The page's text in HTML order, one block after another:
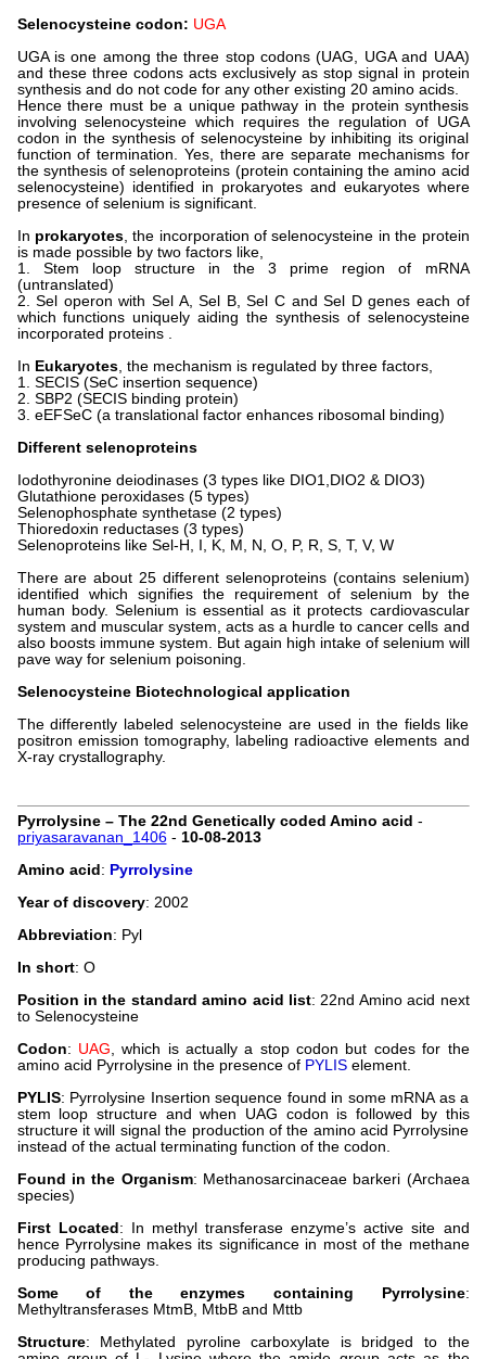
Selenocysteine codon: UGA
UGA is one among the three stop codons (UAG, UGA and UAA)
and these three codons acts exclusively as stop signal in protein
synthesis and do not code for any other existing 20 amino acids.
Hence there must be a unique pathway in the protein synthesis
involving selenocysteine which requires the regulation of UGA
codon in the synthesis of selenocysteine by inhibiting its original
function of termination. Yes, there are separate mechanisms for
the synthesis of selenoproteins (protein containing the amino acid
selenocysteine) identified in prokaryotes and eukaryotes where
presence of selenium is significant.
In prokaryotes, the incorporation of selenocysteine in the protein
is made possible by two factors like,
1. Stem loop structure in the 3 prime region of mRNA
(untranslated)
2. Sel operon with Sel A, Sel B, Sel C and Sel D genes each of
which functions uniquely aiding the synthesis of selenocysteine
incorporated proteins .
In Eukaryotes, the mechanism is regulated by three factors,
1. SECIS (SeC insertion sequence)
2. SBP2 (SECIS binding protein)
3. eEFSeC (a translational factor enhances ribosomal binding)
Different selenoproteins
Iodothyronine deiodinases (3 types like DIO1,DIO2 & DIO3)
Glutathione peroxidases (5 types)
Selenophosphate synthetase (2 types)
Thioredoxin reductases (3 types)
Selenoproteins like Sel-H, I, K, M, N, O, P, R, S, T, V, W
There are about 25 different selenoproteins (contains selenium)
identified which signifies the requirement of selenium by the
human body. Selenium is essential as it protects cardiovascular
system and muscular system, acts as a hurdle to cancer cells and
also boosts immune system. But again high intake of selenium will
pave way for selenium poisoning.
Selenocysteine Biotechnological application
The differently labeled selenocysteine are used in the fields like
positron emission tomography, labeling radioactive elements and
X-ray crystallography.
Pyrrolysine – The 22nd Genetically coded Amino acid -
priyasaravanan_1406- 10-08-2013
Amino acid : Pyrrolysine
Year of discovery: 2002
Abbreviation: Pyl
In short: O
Position in the standard amino acid list: 22nd Amino acid next
to Selenocysteine
Codon: UAG, which is actually a stop codon but codes for the
amino acid Pyrrolysine in the presence of PYLISelement.
PYLIS: Pyrrolysine Insertion sequence found in some mRNA as a
stem loop structure and when UAG codon is followed by this
structure it will signal the production of the amino acid Pyrrolysine
instead of the actual terminating function of the codon.
Found in the Organism: Methanosarcinaceae barkeri (Archaea
species)
First Located : In methyl transferase enzyme’s active site and
hence Pyrrolysine makes its significance in most of the methane
producing pathways.
Some of the enzymes containing Pyrrolysine:
Methyltransferases MtmB, MtbB and Mttb
Structure: Methylated pyroline carboxylate is bridged to the